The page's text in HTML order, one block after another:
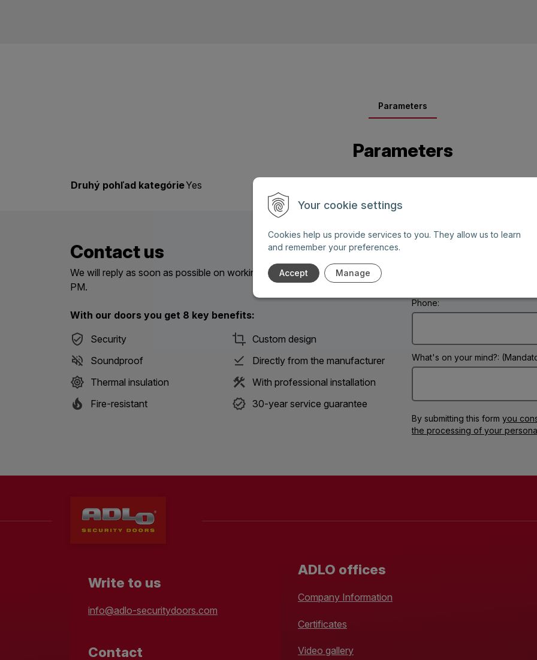
Your cookie settings
Cookies help us provide services to you. They allow us to learn
and remember your preferences.
Accept Manage
Parameters
Parameters
Druhý pohľad kategórieYes
Contact us
We will reply as soon as possible on working days between 8 AM and 6
PM.
With our doors you get 8 key benefits:
Security
Custom design
Soundproof
Directly from the manufacturer
Thermal insulation
With professional installation
Fire-resistant
30-year service guarantee
Phone:
What's on your mind?:
By submitting this form you
the processing of your
Write to us
info@adlo-securitydoors.com
Contact
ADLO offices
Company Information
Certificates
Video gallery